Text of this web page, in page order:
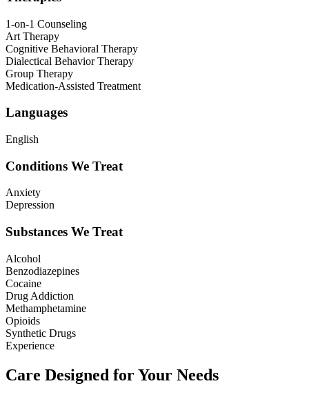
1-on-1 Counseling
Art Therapy
Cognitive Behavioral Therapy
Dialectical Behavior Therapy
Group Therapy
Medication-Assisted Treatment
Languages
English
Conditions We Treat
Anxiety
Depression
Substances We Treat
Alcohol
Benzodiazepines
Cocaine
Drug Addiction
Methamphetamine
Opioids
Synthetic Drugs
Experience
Care Designed for Your Needs